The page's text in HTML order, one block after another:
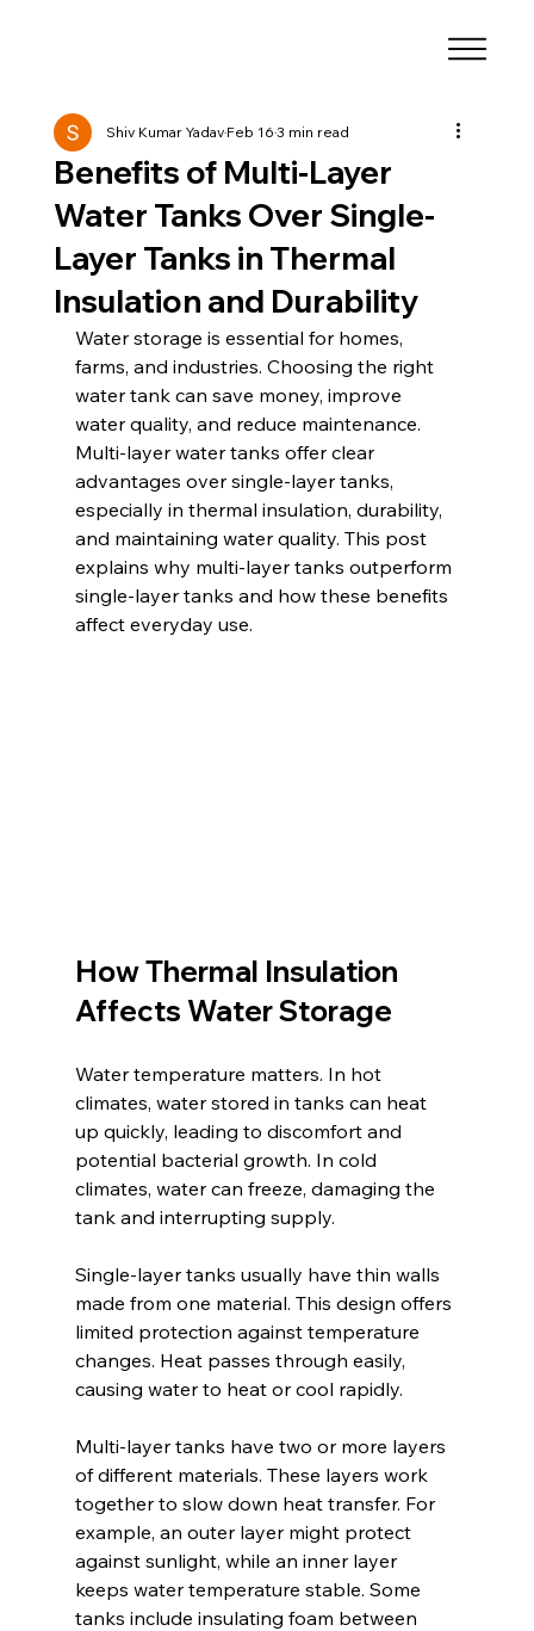
Benefits of Multi-Layer
Water Tanks Over Single-
Layer Tanks in Thermal
Insulation and Durability
Shiv Kumar YadavFeb 163 min read
Water storage is essential for homes,
farms, and industries. Choosing the right
water tank can save money, improve
water quality, and reduce maintenance.
Multi-layer water tanks offer clear
advantages over single-layer tanks,
especially in thermal insulation, durability,
and maintaining water quality. This post
explains why multi-layer tanks outperform
single-layer tanks and how these benefits
affect everyday use.
How Thermal Insulation
Affects Water Storage
Water temperature matters. In hot
climates, water stored in tanks can heat
up quickly, leading to discomfort and
potential bacterial growth. In cold
climates, water can freeze, damaging the
tank and interrupting supply.
Single-layer tanks usually have thin walls
made from one material. This design offers
limited protection against temperature
changes. Heat passes through easily,
causing water to heat or cool rapidly.
Multi-layer tanks have two or more layers
of different materials. These layers work
together to slow down heat transfer. For
example, an outer layer might protect
against sunlight, while an inner layer
keeps water temperature stable. Some
tanks include insulating foam between